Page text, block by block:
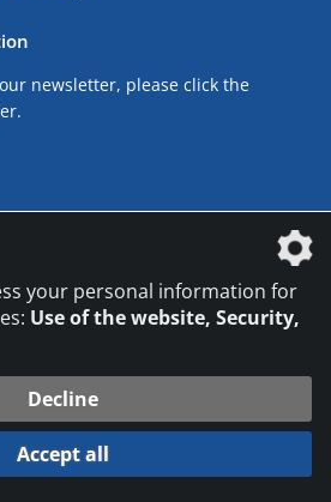
newsletter, please click the
DVS Media GmbH
your personal information for
Use of the website, Security,
Decline
Accept all